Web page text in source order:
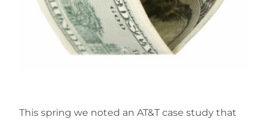
This spring we noted an AT&T case study that